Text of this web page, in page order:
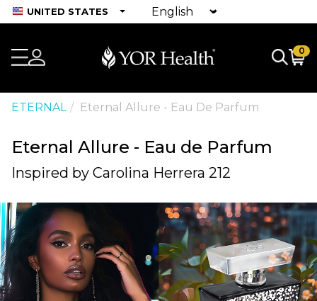
UNITED STATES
0
ETERNAL Eternal Allure - Eau De Parfum
Eternal Allure - Eau de Parfum
Inspired by Carolina Herrera 212